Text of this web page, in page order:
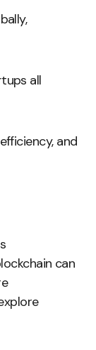
all
and
can